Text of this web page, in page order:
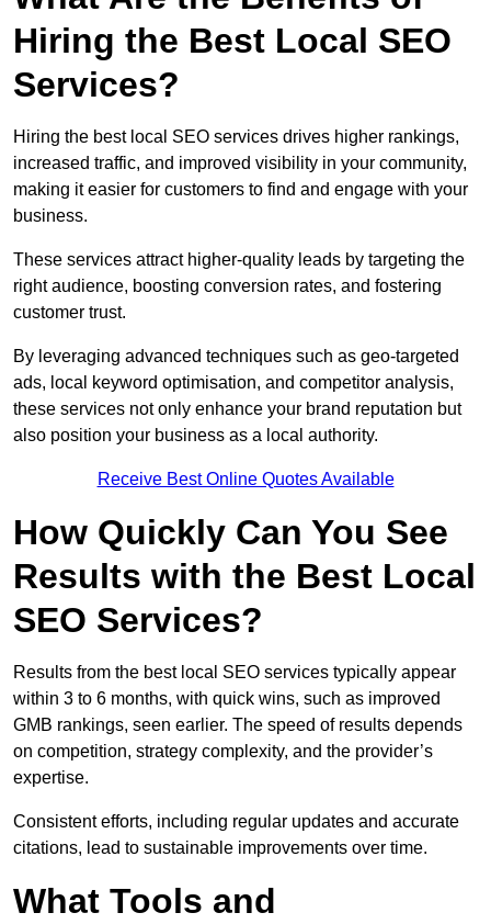
Hiring the Best Local SEO
Services?
Hiring the best local SEO services drives higher rankings,
increased traffic, and improved visibility in your community,
making it easier for customers to find and engage with your
business.
These services attract higher-quality leads by targeting the
right audience, boosting conversion rates, and fostering
customer trust.
By leveraging advanced techniques such as geo-targeted
ads, local keyword optimisation, and competitor analysis,
these services not only enhance your brand reputation but
also position your business as a local authority.
Receive Best Online Quotes Available
How Quickly Can You See
Results with the Best Local
SEO Services?
Results from the best local SEO services typically appear
within 3 to 6 months, with quick wins, such as improved
GMB rankings, seen earlier. The speed of results depends
on competition, strategy complexity, and the provider’s
expertise.
Consistent efforts, including regular updates and accurate
citations, lead to sustainable improvements over time.
What Tools and